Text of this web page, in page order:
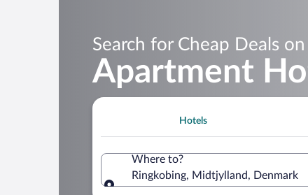
Search for Cheap Deals on
Apartment
Hotels
Where to?
Ringkobing, Midtjylland, Denmark